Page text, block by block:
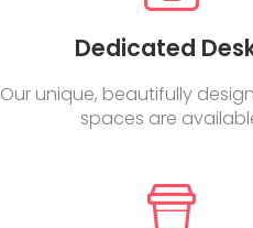
Dedicated
Our unique, beautifully
spaces are